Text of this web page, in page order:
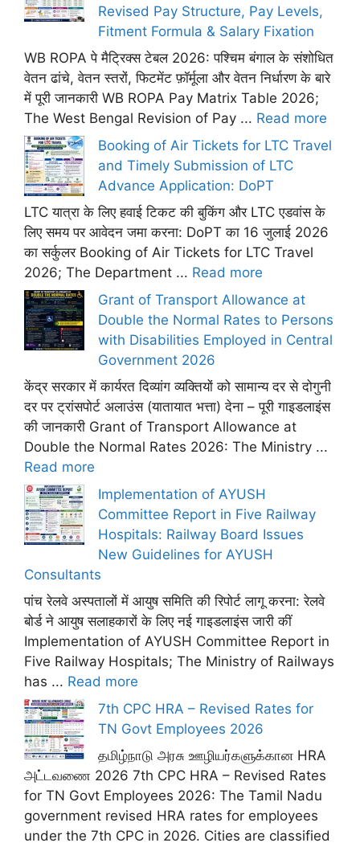
Revised Pay Structure, Pay Levels,
Fitment Formula & Salary Fixation
WB ROPA पे मैट्रिक्स टेबल 2026: पश्चिम बंगाल के संशोधित
वेतन ढांचे, वेतन स्तरों, फिटमेंट फ़ॉर्मूला और वेतन निर्धारण के बारे
में पूरी जानकारी WB ROPA Pay Matrix Table 2026;
The West Bengal Revision of Pay ... Read more
Booking of Air Tickets for LTC Travel
and Timely Submission of LTC
Advance Application: DoPT
LTC यात्रा के लिए हवाई टिकट की बुकिंग और LTC एडवांस के
लिए समय पर आवेदन जमा करना: DoPT का 16 जुलाई 2026
का सर्कुलर Booking of Air Tickets for LTC Travel
2026; The Department ... Read more
Grant of Transport Allowance at
Double the Normal Rates to Persons
with Disabilities Employed in Central
Government 2026
केंद्र सरकार में कार्यरत दिव्यांग व्यक्तियों को सामान्य दर से दोगुनी
दर पर ट्रांसपोर्ट अलाउंस (यातायात भत्ता) देना – पूरी गाइडलाइंस
की जानकारी Grant of Transport Allowance at
Double the Normal Rates 2026: The Ministry ...
Read more
Implementation of AYUSH
Committee Report in Five Railway
Hospitals: Railway Board Issues
New Guidelines for AYUSH
Consultants
पांच रेलवे अस्पतालों में आयुष समिति की रिपोर्ट लागू करना: रेलवे
बोर्ड ने आयुष सलाहकारों के लिए नई गाइडलाइंस जारी कीं
Implementation of AYUSH Committee Report in
Five Railway Hospitals; The Ministry of Railways
has ... Read more
7th CPC HRA – Revised Rates for
TN Govt Employees 2026
தமிழ்நாடு அரசு ஊழியர்களுக்கான HRA
அட்டவணை 2026 7th CPC HRA – Revised Rates
for TN Govt Employees 2026: The Tamil Nadu
government revised HRA rates for employees
under the 7th CPC in 2026. Cities are classified